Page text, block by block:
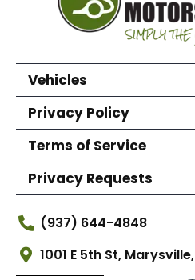
Vehicles
Privacy Policy
Terms of Service
Privacy Requests
(937) 644-4848
1001 E 5th St,